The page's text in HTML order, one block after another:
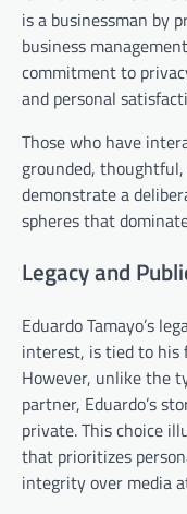
is a businessman by
business
commitment to
and personal
Those who have
grounded,
demonstrate a
spheres that
Legacy and
Eduardo Tamayo’s
interest, is tied to his
However, unlike the
partner, Eduardo’s
private. This choice
that prioritizes
integrity over media